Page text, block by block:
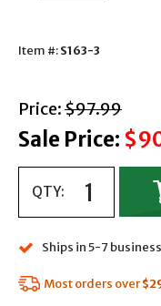
Item #:S163-3
Price: with
$97.99
Sale Price:
QTY:
Ships in 5-7
Most orders over